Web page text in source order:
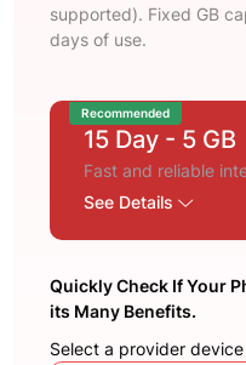
supported). Fixed GB
days of use.
Recommended
15 Day - 5 GB
Fast and reliable
See Details
Quickly Check If Your
its Many Benefits.
Select a provider device